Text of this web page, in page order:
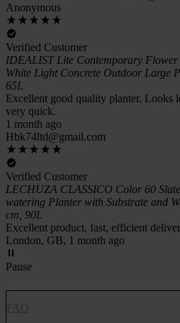
Anonymous
Verified Customer
IDEALIST Lite Contemporary Flower
White Light Concrete Outdoor Large
65L
Excellent good quality planter. Looks
very quick.
1 month ago
Hbk74ltd@gmail.com
Verified Customer
LECHUZA CLASSICO Color 60
watering Planter with Substrate and
cm, 90L
Excellent product, fast, efficient
London, GB, 1 month ago
Pause
FAQ